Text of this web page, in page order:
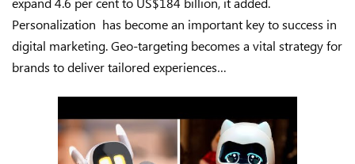
Personalization has become an important key to success in
digital marketing. Geo-targeting becomes a vital strategy for
brands to deliver tailored experiences…